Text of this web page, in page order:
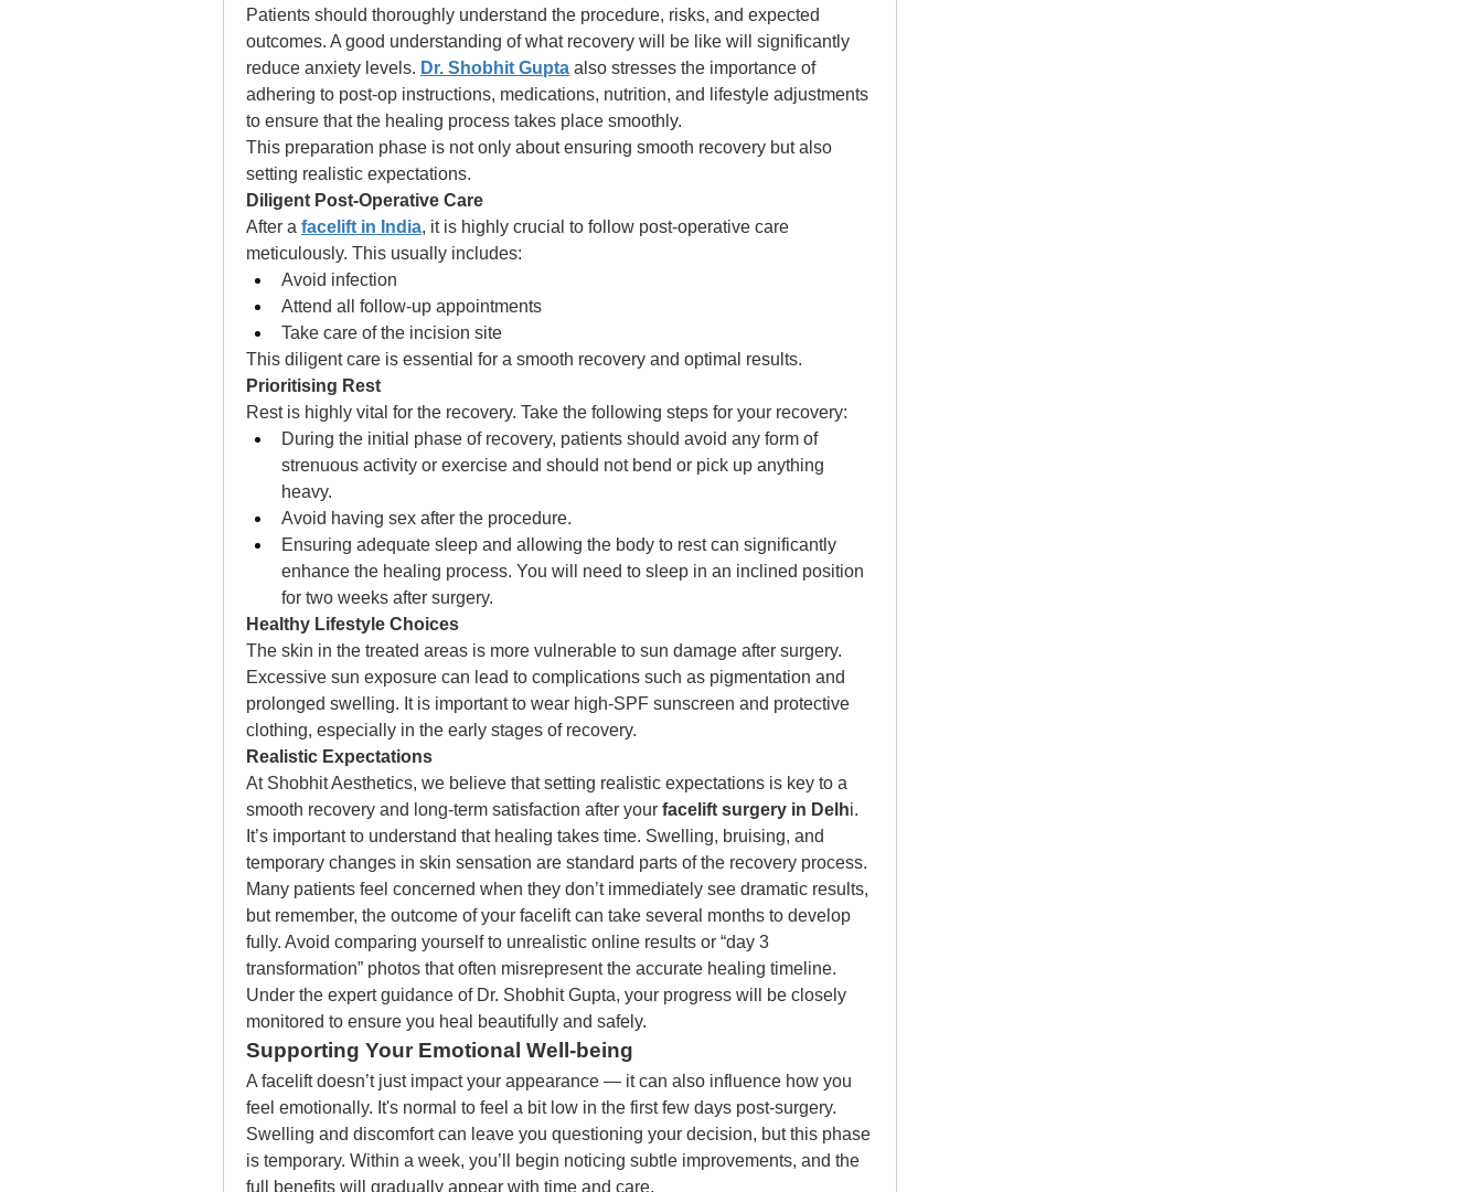
Patients should thoroughly understand the procedure, risks, and expected
outcomes. A good understanding of what recovery will be like will significantly
reduce anxiety levels. Dr. Shobhit Gupta also stresses the importance of
adhering to post-op instructions, medications, nutrition, and lifestyle adjustments
to ensure that the healing process takes place smoothly.
This preparation phase is not only about ensuring smooth recovery but also
setting realistic expectations.
Diligent Post-Operative Care
After a facelift in India, it is highly crucial to follow post-operative care
meticulously. This usually includes:
Avoid infection
Attend all follow-up appointments
Take care of the incision site
This diligent care is essential for a smooth recovery and optimal results.
Prioritising Rest
Rest is highly vital for the recovery. Take the following steps for your recovery:
During the initial phase of recovery, patients should avoid any form of
strenuous activity or exercise and should not bend or pick up anything
heavy.
Avoid having sex after the procedure.
Ensuring adequate sleep and allowing the body to rest can significantly
enhance the healing process. You will need to sleep in an inclined position
for two weeks after surgery.
Healthy Lifestyle Choices
The skin in the treated areas is more vulnerable to sun damage after surgery.
Excessive sun exposure can lead to complications such as pigmentation and
prolonged swelling. It is important to wear high-SPF sunscreen and protective
clothing, especially in the early stages of recovery.
Realistic Expectations
At Shobhit Aesthetics, we believe that setting realistic expectations is key to a
smooth recovery and long-term satisfaction after your facelift surgery in Delhi.
It’s important to understand that healing takes time. Swelling, bruising, and
temporary changes in skin sensation are standard parts of the recovery process.
Many patients feel concerned when they don’t immediately see dramatic results,
but remember, the outcome of your facelift can take several months to develop
fully. Avoid comparing yourself to unrealistic online results or “day 3
transformation” photos that often misrepresent the accurate healing timeline.
Under the expert guidance of Dr. Shobhit Gupta, your progress will be closely
monitored to ensure you heal beautifully and safely.
Supporting Your Emotional Well-being
A facelift doesn’t just impact your appearance — it can also influence how you
feel emotionally. It's normal to feel a bit low in the first few days post-surgery.
Swelling and discomfort can leave you questioning your decision, but this phase
is temporary. Within a week, you’ll begin noticing subtle improvements, and the
full benefits will gradually appear with time and care.